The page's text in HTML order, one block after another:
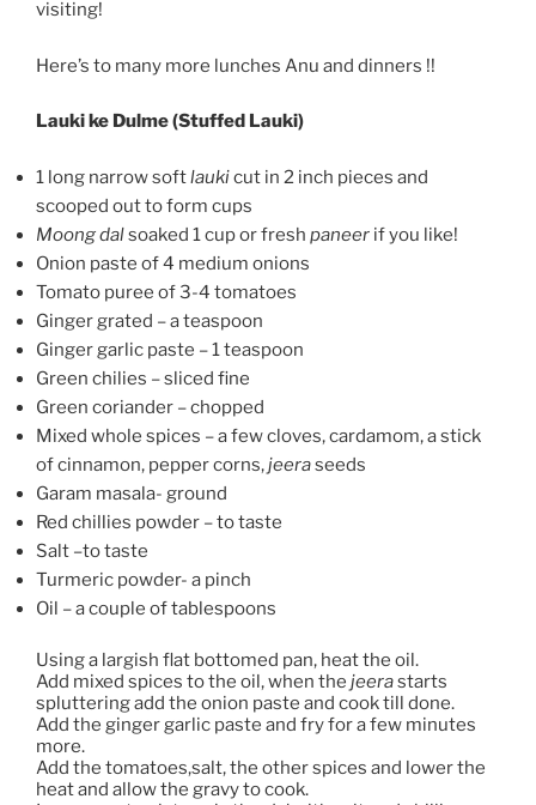
visiting!
Here’s to many more lunches Anu and dinners !!
Lauki ke Dulme (Stuffed Lauki)
1 long narrow softlaukicut in 2 inch pieces and
scooped out to form cups
Moong dalsoaked 1 cup or fresh paneer if you like!
Onion paste of 4 medium onions
Tomato puree of 3-4 tomatoes
Ginger grated – a teaspoon
Ginger garlic paste – 1 teaspoon
Green chilies – sliced fine
Green coriander – chopped
Mixed whole spices – a few cloves, cardamom, a stick
of cinnamon, pepper corns,jeeraseeds
Garam masala- ground
Red chillies powder – to taste
Salt –to taste
Turmeric powder- a pinch
Oil – a couple of tablespoons
Using a largish flat bottomed pan, heat the oil.
Add mixed spices to the oil, when the jeerastarts
spluttering add the onion paste and cook till done.
Add the ginger garlic paste and fry for a few minutes
more.
Add the tomatoes,salt, the other spices and lower the
heat and allow the gravy to cook.